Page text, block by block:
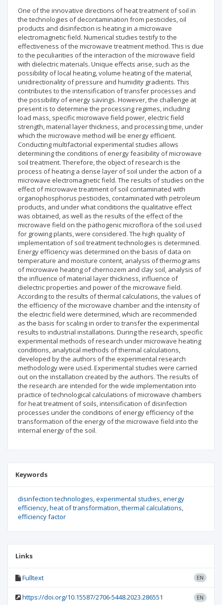
One of the innovative directions of heat treatment of soil in
the technologies of decontamination from pesticides, oil
products and disinfection is heating in a microwave
electromagnetic field. Numerical studies testify to the
effectiveness of the microwave treatment method. This is due
to the peculiarities of the interaction of the microwave field
with dielectric materials. Unique effects arise, such as the
possibility of local heating, volume heating of the material,
unidirectionality of pressure and humidity gradients. This
contributes to the intensification of transfer processes and
the possibility of energy savings. However, the challenge at
present is to determine the processing regimes, including
load mass, specific microwave field power, electric field
strength, material layer thickness, and processing time, under
which the microwave method will be energy efficient.
Conducting multifactorial experimental studies allows
determining the conditions of energy feasibility of microwave
soil treatment. Therefore, the object of research is the
process of heating a dense layer of soil under the action of a
microwave electromagnetic field. The results of studies on the
effect of microwave treatment of soil contaminated with
organophosphorus pesticides, contaminated with petroleum
products, and under what conditions the qualitative effect
was obtained, as well as the results of the effect of the
microwave field on the pathogenic microflora of the soil used
for growing plants, were considered. The high quality of
implementation of soil treatment technologies is determined.
Energy efficiency was determined on the basis of data on
temperature and moisture content, analysis of thermograms
of microwave heating of chernozem and clay soil, analysis of
the influence of material layer thickness, influence of
dielectric properties and power of the microwave field.
According to the results of thermal calculations, the values of
the efficiency of the microwave chamber and the intensity of
the electric field were determined, which are recommended
as the basis for scaling in order to transfer the experimental
results to industrial installations. During the research, specific
experimental methods of research under microwave heating
conditions, analytical methods of thermal calculations,
developed by the authors of the experimental research
methodology were used. Experimental studies were carried
out on the installation created by the authors. The results of
the research are intended for the wide implementation into
practice of technological calculations of microwave chambers
for heat treatment of soils, intensification of disinfection
processes under the conditions of energy efficiency of the
transformation of the energy of the microwave field into the
internal energy of the soil.
Keywords
disinfection technologies experimental studies energy
efficiency heat of transformation thermal calculations
efficiency factor
Links
Fulltext EN
https://doi.org/10.15587/2706-5448.2023.286551 EN